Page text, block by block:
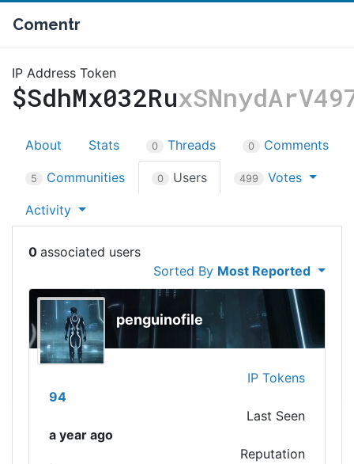
Comentr
IP Address Token
$SdhMx032Ru
About Stats 0 Threads 0 Comments
5 Communities 0 Users 499 Votes
Activity
0
Sorted By Most Reported
penguinofile
IP Tokens
94
Last Seen
a year ago
Reputation